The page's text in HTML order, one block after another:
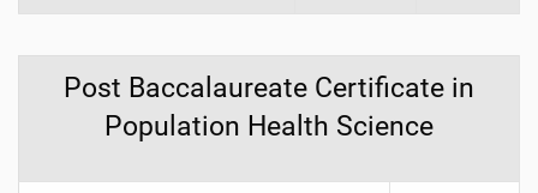
Post Baccalaureate Certificate in
Population Health Science